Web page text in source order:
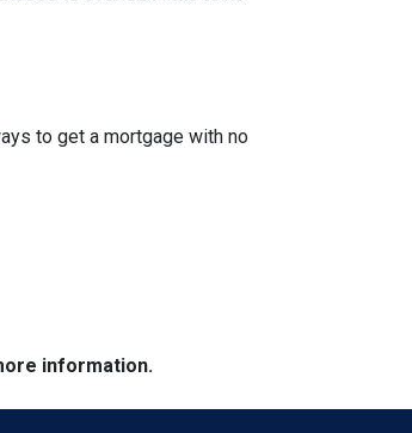
to get a mortgage with no
information.